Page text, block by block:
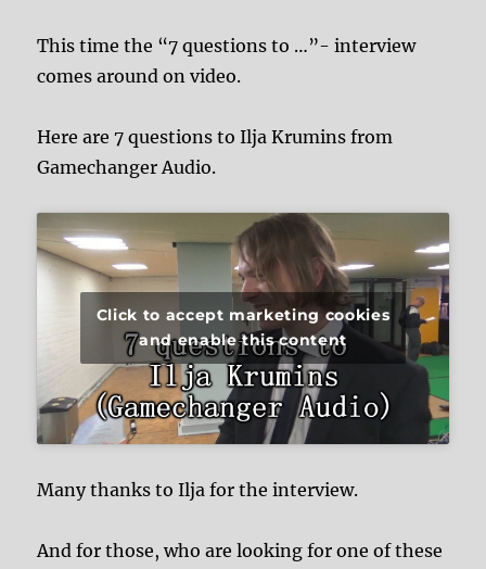
This time the “7 questions to …”- interview
comes around on video.
Here are 7 questions to Ilja Krumins from
Gamechanger Audio.
Click to accept marketing cookies
and enable this content
Many thanks to Ilja for the interview.
And for those, who are looking for one of these